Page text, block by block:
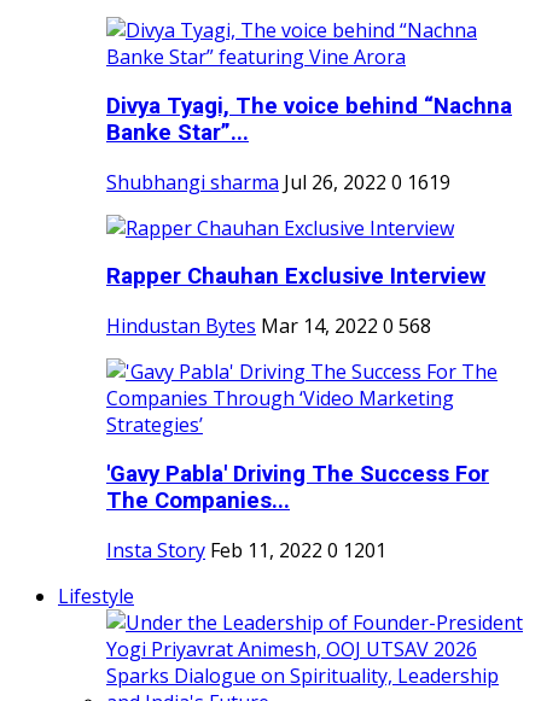
Divya Tyagi, The voice behind “Nachna
Banke Star”...
Shubhangi sharma Jul 26, 2022 0 1619
Rapper Chauhan Exclusive Interview
Hindustan Bytes Mar 14, 2022 0 568
'Gavy Pabla' Driving The Success For
The Companies...
Insta Story Feb 11, 2022 0 1201
Lifestyle